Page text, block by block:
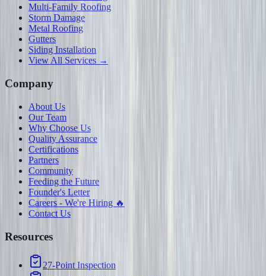
Multi-Family Roofing
Storm Damage
Metal Roofing
Gutters
Siding Installation
View All Services →
Company
About Us
Our Team
Why Choose Us
Quality Assurance
Certifications
Partners
Community
Feeding the Future
Founder's Letter
Careers - We're Hiring 🔥
Contact Us
Resources
27-Point Inspection